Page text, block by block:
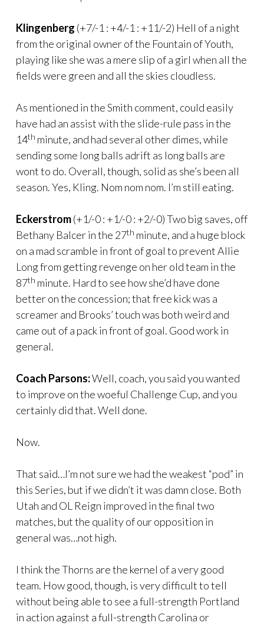
Klingenberg (+7/-1 : +4/-1 : +11/-2) Hell of a night
from the original owner of the Fountain of Youth,
playing like she was a mere slip of a girl when all the
fields were green and all the skies cloudless.
As mentioned in the Smith comment, could easily
have had an assist with the slide-rule pass in the
14th minute, and had several other dimes, while
sending some long balls adrift as long balls are
wont to do. Overall, though, solid as she’s been all
season. Yes, Kling. Nom nom nom. I’m still eating.
Eckerstrom(+1/-0 : +1/-0 : +2/-0) Two big saves, off
Bethany Balcer in the 27th minute, and a huge block
on a mad scramble in front of goal to prevent Allie
Long from getting revenge on her old team in the
87th minute. Hard to see how she’d have done
better on the concession; that free kick was a
screamer and Brooks’ touch was both weird and
came out of a pack in front of goal. Good work in
general.
Coach Parsons:Well, coach, you said you wanted
to improve on the woeful Challenge Cup, and you
certainly did that. Well done.
Now.
That said…I’m not sure we had the weakest “pod” in
this Series, but if we didn’t it was damn close. Both
Utah and OL Reign improved in the final two
matches, but the quality of our opposition in
general was…not high.
I think the Thorns are the kernel of a very good
team. How good, though, is very difficult to tell
without being able to see a full-strength Portland
in action against a full-strength Carolina or